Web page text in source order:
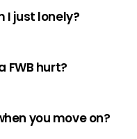
I just lonely?
FWB hurt?
you move on?